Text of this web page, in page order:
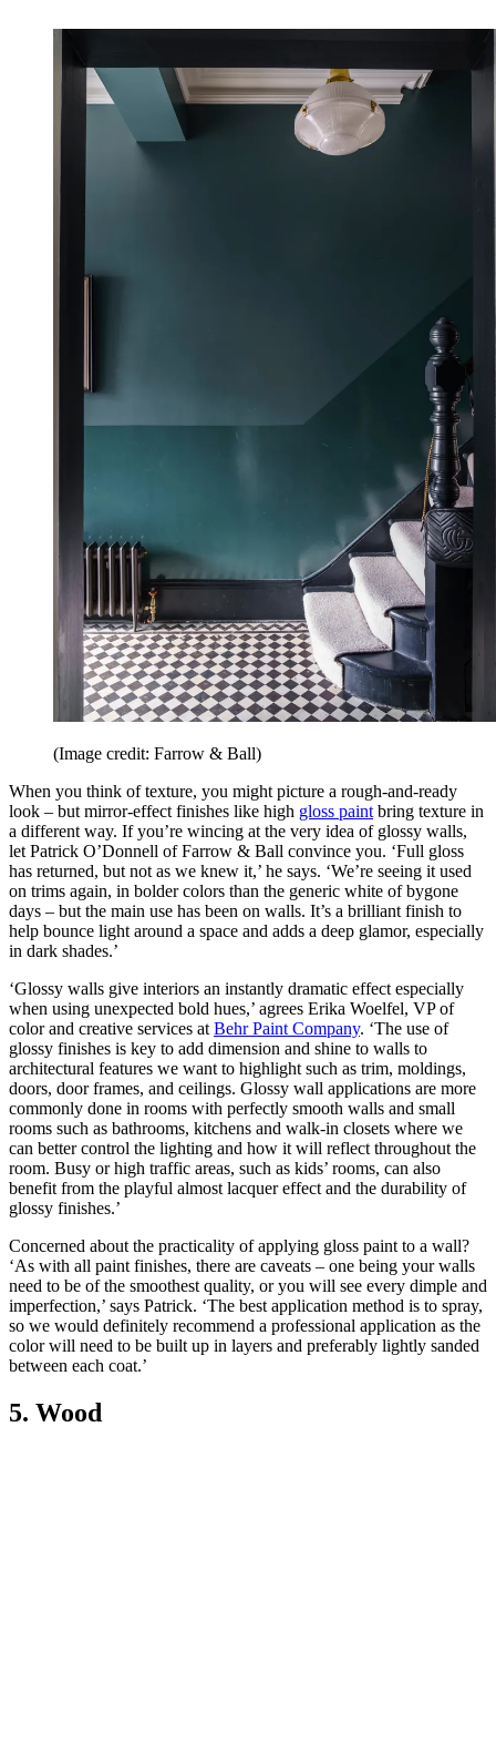
(Image credit: Farrow & Ball)
When you think of texture, you might picture a rough-and-ready
look – but mirror-effect finishes like high gloss paintbring texture in
a different way. If you’re wincing at the very idea of glossy walls,
let Patrick O’Donnell of Farrow & Ball convince you. ‘Full gloss
has returned, but not as we knew it,’ he says. ‘We’re seeing it used
on trims again, in bolder colors than the generic white of bygone
days – but the main use has been on walls. It’s a brilliant finish to
help bounce light around a space and adds a deep glamor, especially
in dark shades.’
‘Glossy walls give interiors an instantly dramatic effect especially
when using unexpected bold hues,’ agrees Erika Woelfel, VP of
color and creative services atBehr Paint Company. ‘The use of
glossy finishes is key to add dimension and shine to walls to
architectural features we want to highlight such as trim, moldings,
doors, door frames, and ceilings. Glossy wall applications are more
commonly done in rooms with perfectly smooth walls and small
rooms such as bathrooms, kitchens and walk-in closets where we
can better control the lighting and how it will reflect throughout the
room. Busy or high traffic areas, such as kids’ rooms, can also
benefit from the playful almost lacquer effect and the durability of
glossy finishes.’
Concerned about the practicality of applying gloss paint to a wall?
‘As with all paint finishes, there are caveats – one being your walls
need to be of the smoothest quality, or you will see every dimple and
imperfection,’ says Patrick. ‘The best application method is to spray,
so we would definitely recommend a professional application as the
color will need to be built up in layers and preferably lightly sanded
between each coat.’
5. Wood